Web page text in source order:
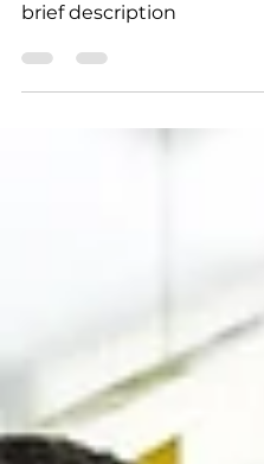
Cynthia J. Thomas
Area
quilt
Joseph's
A blessing of the quilts
St. Joseph’s, and Betty
brief description